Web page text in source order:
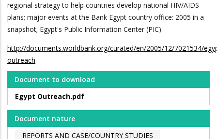
regional strategy to help countries develop national HIV/AIDS
plans; major events at the Bank Egypt country office: 2005 in a
snapshot; Egypt's Public Information Center (PIC).
http://documents.worldbank.org/curated/en/2005/12/7021534/
outreach
Document to download
Egypt Outreach.pdf
Document nature
REPORTS AND CASE/COUNTRY STUDIES